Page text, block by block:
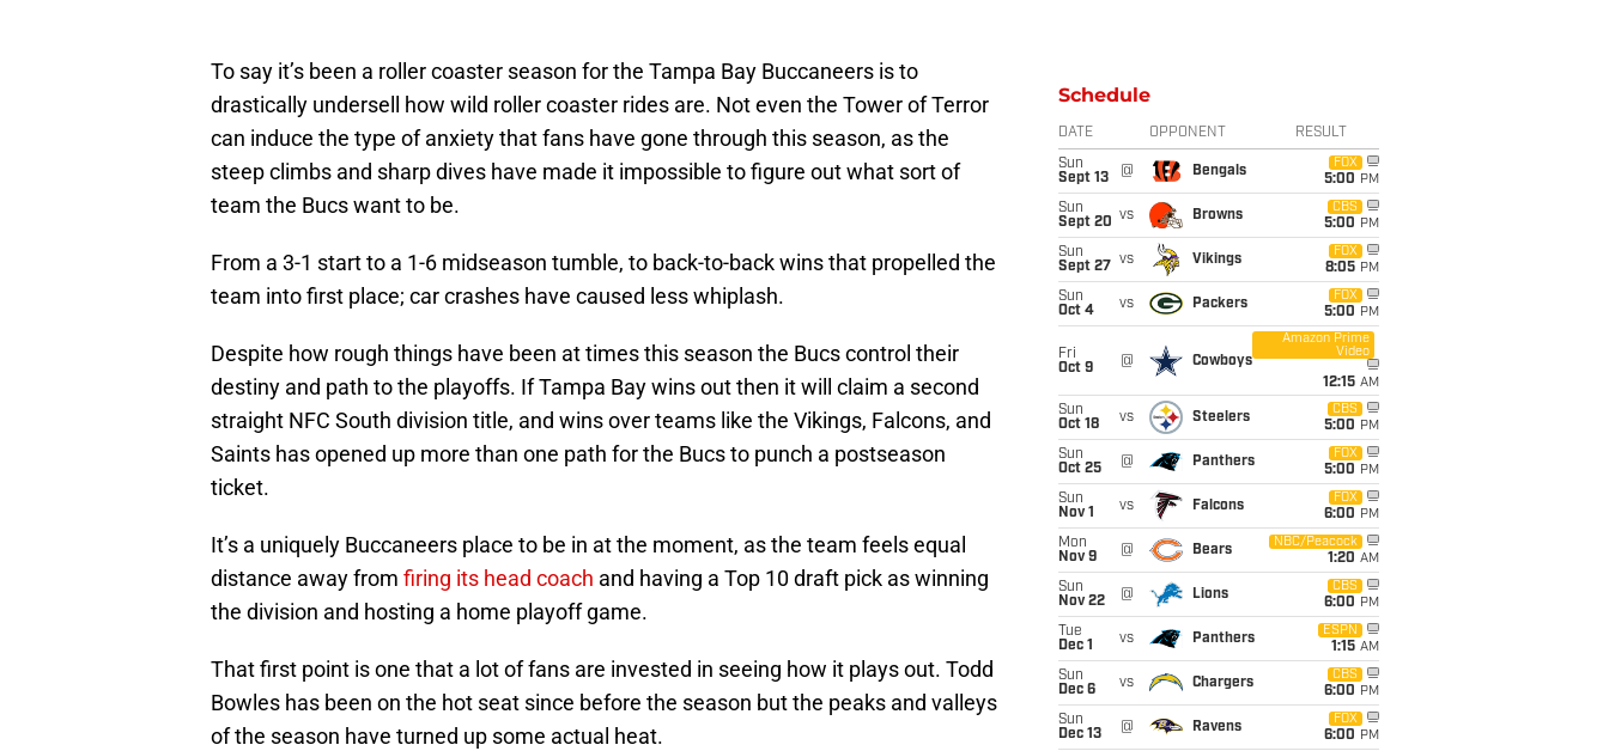
To say it’s been a roller coaster season for the Tampa Bay Buccaneers is to
drastically undersell how wild roller coaster rides are. Not even the Tower of Terror
can induce the type of anxiety that fans have gone through this season, as the
steep climbs and sharp dives have made it impossible to figure out what sort of
team the Bucs want to be.
From a 3-1 start to a 1-6 midseason tumble, to back-to-back wins that propelled the
team into first place; car crashes have caused less whiplash.
Despite how rough things have been at times this season the Bucs control their
destiny and path to the playoffs. If Tampa Bay wins out then it will claim a second
straight NFC South division title, and wins over teams like the Vikings, Falcons, and
Saints has opened up more than one path for the Bucs to punch a postseason
ticket.
It’s a uniquely Buccaneers place to be in at the moment, as the team feels equal
distance away from firing its head coach and having a Top 10 draft pick as winning
the division and hosting a home playoff game.
That first point is one that a lot of fans are invested in seeing how it plays out. Todd
Bowles has been on the hot seat since before the season but the peaks and valleys
of the season have turned up some actual heat.
Schedule
DATE OPPONENT RESULT
Sun
Sept 13
@ Bengals
FOX
5:00 PM
Sun
Sept 20 vs Browns
CBS
5:00 PM
Sun
Sept 27
vs Vikings
FOX
8:05 PM
Sun
Oct 4
vs Packers
FOX
5:00 PM
Fri
Oct 9
@ Cowboys
Amazon Prime
Video
12:15 AM
Sun
Oct 18
vs Steelers
CBS
5:00 PM
Sun
Oct 25
@ Panthers
FOX
5:00 PM
Sun
Nov 1
vs Falcons
FOX
6:00 PM
Mon
Nov 9
@ Bears
NBC/Peacock
1:20 AM
Sun
Nov 22
@ Lions
CBS
6:00 PM
Tue
Dec 1
vs Panthers
ESPN
1:15 AM
Sun
Dec 6
vs Chargers
CBS
6:00 PM
Sun
Dec 13
@ Ravens
FOX
6:00 PM